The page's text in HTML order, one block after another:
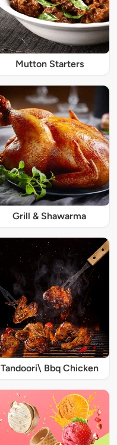
Mutton Starters
Grill & Shawarma
Tandoori\ Bbq Chicken